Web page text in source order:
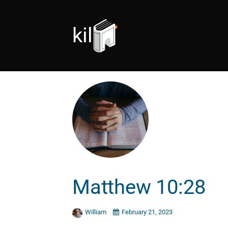
kill
Matthew 10:28
William February 21, 2023